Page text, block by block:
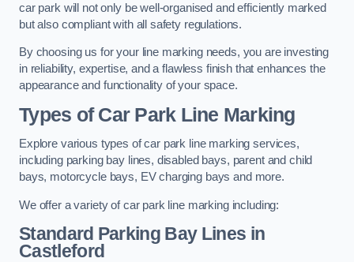
car park will not only be well-organised and efficiently marked
but also compliant with all safety regulations.
By choosing us for your line marking needs, you are investing
in reliability, expertise, and a flawless finish that enhances the
appearance and functionality of your space.
Types of Car Park Line Marking
Explore various types of car park line marking services,
including parking bay lines, disabled bays, parent and child
bays, motorcycle bays, EV charging bays and more.
We offer a variety of car park line marking including:
Standard Parking Bay Lines in
Castleford